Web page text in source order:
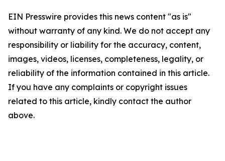
EIN Presswire provides this news content "as is"
without warranty of any kind. We do not accept any
responsibility or liability for the accuracy, content,
images, videos, licenses, completeness, legality, or
reliability of the information contained in this article.
If you have any complaints or copyright issues
related to this article, kindly contact the author
above.